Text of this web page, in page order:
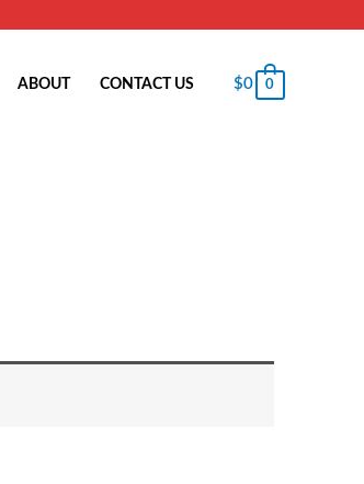
ABOUT CONTACT US $0 0